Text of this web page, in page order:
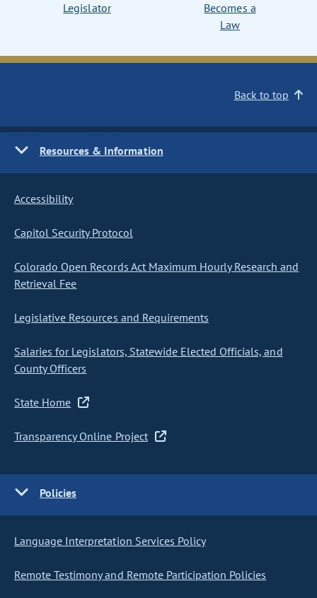
Legislator
Becomes a
Law
Back to top
Resources & Information
Accessibility
Capitol Security Protocol
Colorado Open Records Act Maximum Hourly Research and
Retrieval Fee
Legislative Resources and Requirements
Salaries for Legislators, Statewide Elected Officials, and
County Officers
State Home
Transparency Online Project
Policies
Language Interpretation Services Policy
Remote Testimony and Remote Participation Policies